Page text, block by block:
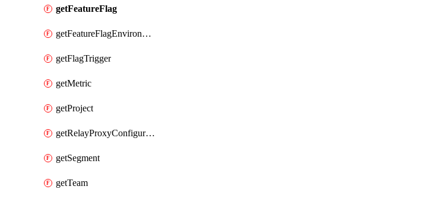
getFeatureFlag
getFeatureFlagEnvironment
getFlagTrigger
getMetric
getProject
getRelayProxyConfiguration
getSegment
getTeam